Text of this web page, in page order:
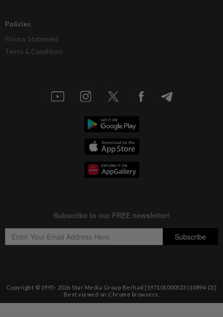
Policies
Privacy Statement
Terms & Conditions
Copyright © 1995- 2026 Star Media Group Berhad [197101000523 (10894-D)]
Best viewed on Chrome browsers.